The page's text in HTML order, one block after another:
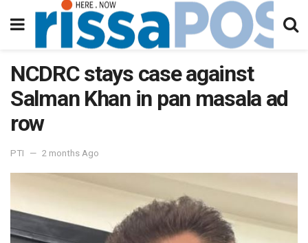
NCDRC stays case against
Salman Khan in pan masala ad
row
PTI 2 months Ago